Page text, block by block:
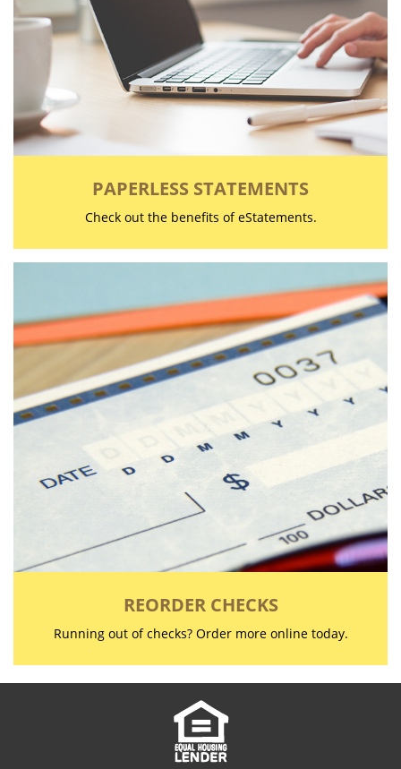
PAPERLESS STATEMENTS
Check out the benefits of eStatements.
REORDER CHECKS
Running out of checks? Order more online today.